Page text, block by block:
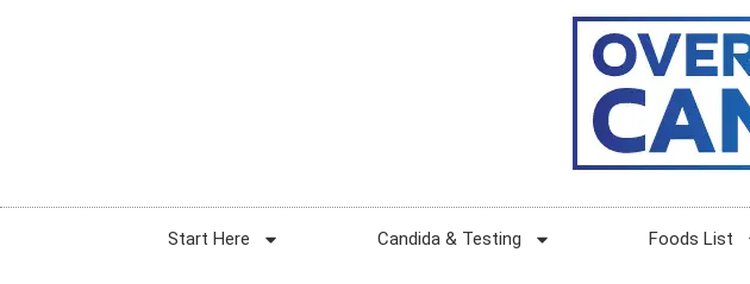
Start Here Candida & Testing Foods List